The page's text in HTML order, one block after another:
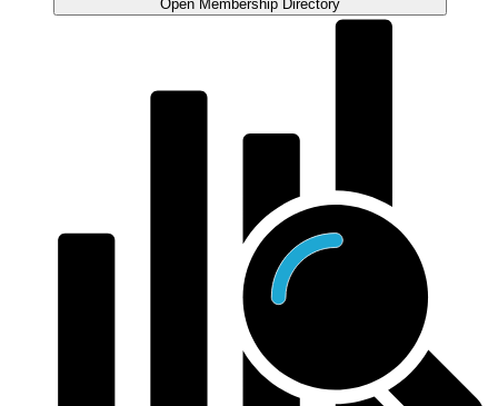
Open Membership Directory